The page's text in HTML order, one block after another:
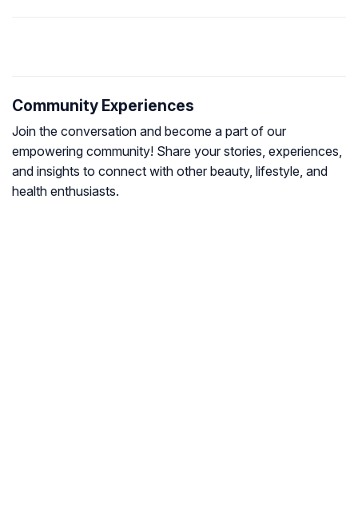
Community Experiences
Join the conversation and become a part of our
empowering community! Share your stories, experiences,
and insights to connect with other beauty, lifestyle, and
health enthusiasts.